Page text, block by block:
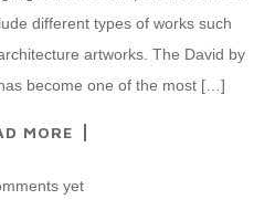
different types of works such
artworks. The David by
become one of the most […]
MORE
yet